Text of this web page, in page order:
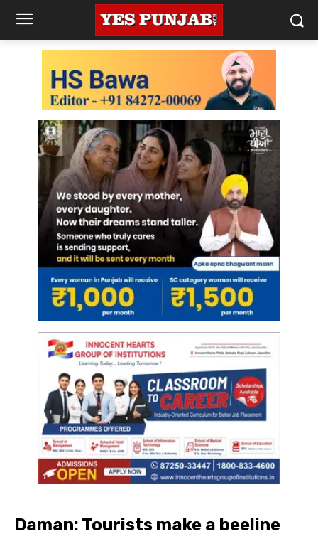
Daman: Tourists make a beeline